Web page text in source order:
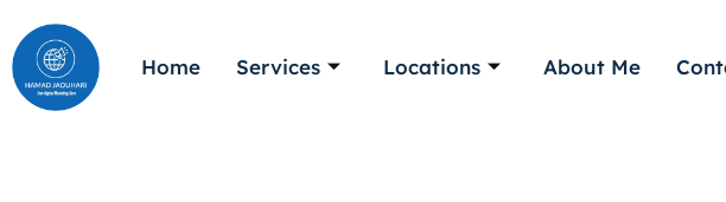
to
content
Home Services Locations About Me